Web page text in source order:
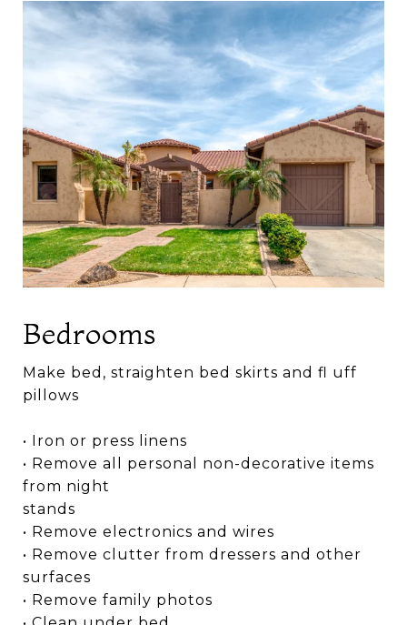
Bedrooms
Make bed, straighten bed skirts and fl uff
pillows
• Iron or press linens
• Remove all personal non-decorative items
from night
stands
• Remove electronics and wires
• Remove clutter from dressers and other
surfaces
• Remove family photos